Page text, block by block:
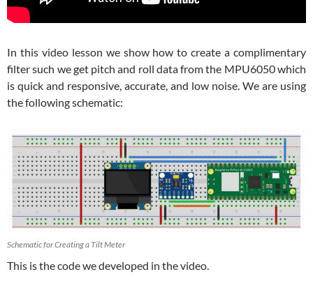
In this video lesson we show how to create a complimentary
filter such we get pitch and roll data from the MPU6050 which
is quick and responsive, accurate, and low noise. We are using
the following schematic:
Schematic for Creating a Tilt Meter
This is the code we developed in the video.